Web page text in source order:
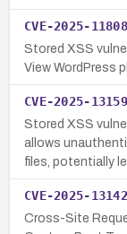
CVE-2025-11808
Stored XSS
View WordPress
CVE-2025-13159
Stored XSS
allows
files, potentially
CVE-2025-13142
Cross-Site